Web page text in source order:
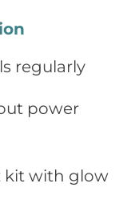
regularly
power
kit with glow